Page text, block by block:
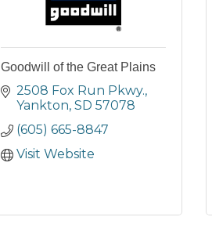
Goodwill of the Great Plains
2508 Fox Run Pkwy.
Yankton SD 57078
(605) 665-8847
Visit Website